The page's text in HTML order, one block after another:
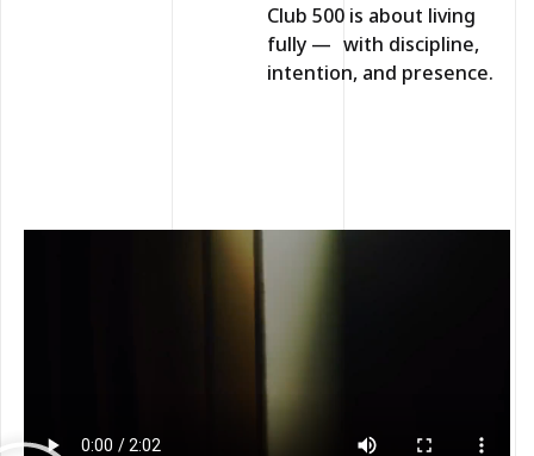
Club 500 is about living
fully — with discipline,
intention, and presence.